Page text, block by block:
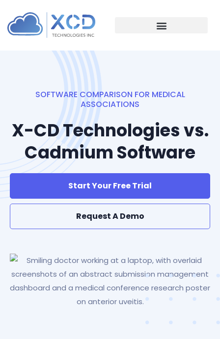
SOFTWARE COMPARISON FOR MEDICAL
ASSOCIATIONS
X-CD Technologies vs.
Cadmium Software
Start Your Free Trial
Request A Demo